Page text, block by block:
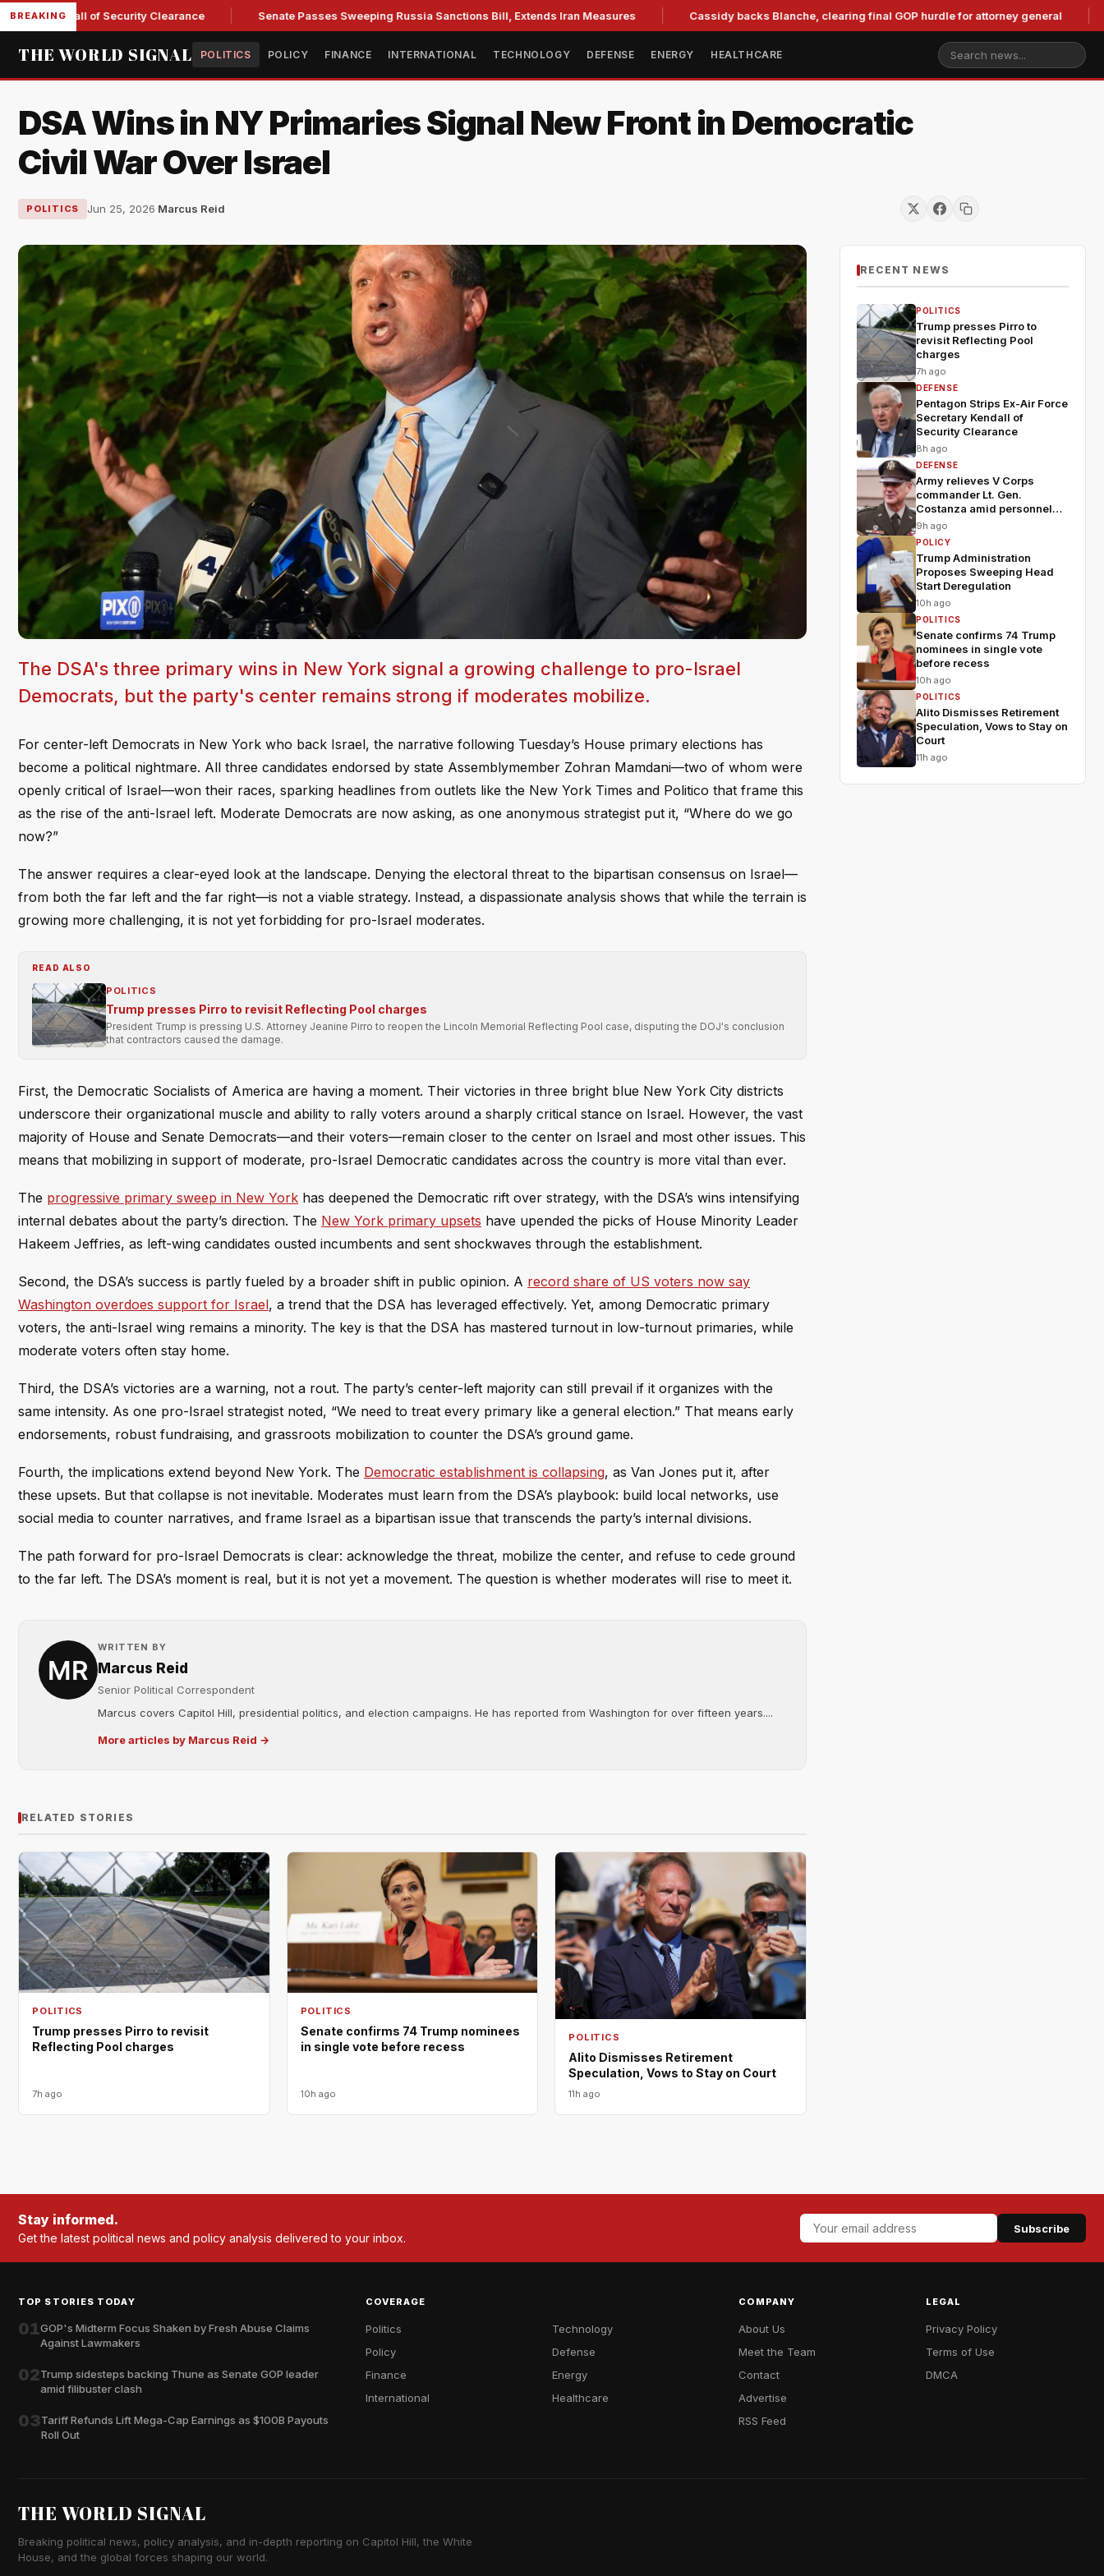
BREAKINGof Security Clearance Senate Passes Sweeping Russia Sanctions Bill, Extends Iran Measures Cassidy backs Blanche, clearing final GOP hurdle for attorney general
THE WORLD SIGNAL POLITICS POLICY FINANCE INTERNATIONAL TECHNOLOGY DEFENSE ENERGY HEALTHCARE
DSA Wins in NY Primaries Signal New Front in Democratic
Civil War Over Israel
POLITICS Jun 25, 2026·Marcus Reid
The DSA's three primary wins in New York signal a growing challenge to pro-Israel
Democrats, but the party's center remains strong if moderates mobilize.
For center-left Democrats in New York who back Israel, the narrative following Tuesday’s House primary elections has
become a political nightmare. All three candidates endorsed by state Assemblymember Zohran Mamdani—two of whom were
openly critical of Israel—won their races, sparking headlines from outlets like the New York Times and Politico that frame this
as the rise of the anti-Israel left. Moderate Democrats are now asking, as one anonymous strategist put it, “Where do we go
now?”
The answer requires a clear-eyed look at the landscape. Denying the electoral threat to the bipartisan consensus on Israel—
from both the far left and the far right—is not a viable strategy. Instead, a dispassionate analysis shows that while the terrain is
growing more challenging, it is not yet forbidding for pro-Israel moderates.
READ ALSO
POLITICS
Trump presses Pirro to revisit Reflecting Pool charges
President Trump is pressing U.S. Attorney Jeanine Pirro to reopen the Lincoln Memorial Reflecting Pool case, disputing the DOJ's conclusion
that contractors caused the damage.
First, the Democratic Socialists of America are having a moment. Their victories in three bright blue New York City districts
underscore their organizational muscle and ability to rally voters around a sharply critical stance on Israel. However, the vast
majority of House and Senate Democrats—and their voters—remain closer to the center on Israel and most other issues. This
means that mobilizing in support of moderate, pro-Israel Democratic candidates across the country is more vital than ever.
The progressive primary sweep in New York has deepened the Democratic rift over strategy, with the DSA’s wins intensifying
internal debates about the party’s direction. The New York primary upsets have upended the picks of House Minority Leader
Hakeem Jeffries, as left-wing candidates ousted incumbents and sent shockwaves through the establishment.
Second, the DSA’s success is partly fueled by a broader shift in public opinion. A record share of US voters now say
Washington overdoes support for Israel, a trend that the DSA has leveraged effectively. Yet, among Democratic primary
voters, the anti-Israel wing remains a minority. The key is that the DSA has mastered turnout in low-turnout primaries, while
moderate voters often stay home.
Third, the DSA’s victories are a warning, not a rout. The party’s center-left majority can still prevail if it organizes with the
same intensity. As one pro-Israel strategist noted, “We need to treat every primary like a general election.” That means early
endorsements, robust fundraising, and grassroots mobilization to counter the DSA’s ground game.
Fourth, the implications extend beyond New York. The Democratic establishment is collapsing, as Van Jones put it, after
these upsets. But that collapse is not inevitable. Moderates must learn from the DSA’s playbook: build local networks, use
social media to counter narratives, and frame Israel as a bipartisan issue that transcends the party’s internal divisions.
The path forward for pro-Israel Democrats is clear: acknowledge the threat, mobilize the center, and refuse to cede ground
to the far left. The DSA’s moment is real, but it is not yet a movement. The question is whether moderates will rise to meet it.
WRITTEN BY
Marcus Reid
Senior Political Correspondent
Marcus covers Capitol Hill, presidential politics, and election campaigns. He has reported from Washington for over fifteen years....
More articles by Marcus Reid →
RELATED STORIES
POLITICS
Trump presses Pirro to revisit
Reflecting Pool charges
7h ago
POLITICS
Senate confirms 74 Trump nominees
in single vote before recess
10h ago
POLITICS
Alito Dismisses Retirement
Speculation, Vows to Stay on Court
11h ago
RECENT NEWS
POLITICS
Trump presses Pirro to
revisit Reflecting Pool
charges
7h ago
DEFENSE
Pentagon Strips Ex-Air Force
Secretary Kendall of
Security Clearance
8h ago
DEFENSE
Army relieves V Corps
commander Lt. Gen.
Costanza amid personnel
shakeup
9h ago
POLICY
Trump Administration
Proposes Sweeping Head
Start Deregulation
10h ago
POLITICS
Senate confirms 74 Trump
nominees in single vote
before recess
10h ago
POLITICS
Alito Dismisses Retirement
Speculation, Vows to Stay on
Court
11h ago
Stay informed.
Get the latest political news and policy analysis delivered to your inbox.
Subscribe
TOP STORIES TODAY
01GOP's Midterm Focus Shaken by Fresh Abuse Claims
Against Lawmakers
02Trump sidesteps backing Thune as Senate GOP leader
amid filibuster clash
03Tariff Refunds Lift Mega-Cap Earnings as $100B Payouts
Roll Out
COVERAGE
Politics
Policy
Finance
International
Technology
Defense
Energy
Healthcare
COMPANY
About Us
Meet the Team
Contact
Advertise
RSS Feed
LEGAL
Privacy Policy
Terms of Use
DMCA
THE WORLD SIGNAL
Breaking political news, policy analysis, and in-depth reporting on Capitol Hill, the White
House, and the global forces shaping our world.